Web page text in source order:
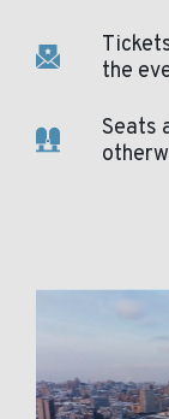
the
Seats